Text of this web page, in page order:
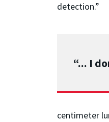
detection.”
“... I
centimeter